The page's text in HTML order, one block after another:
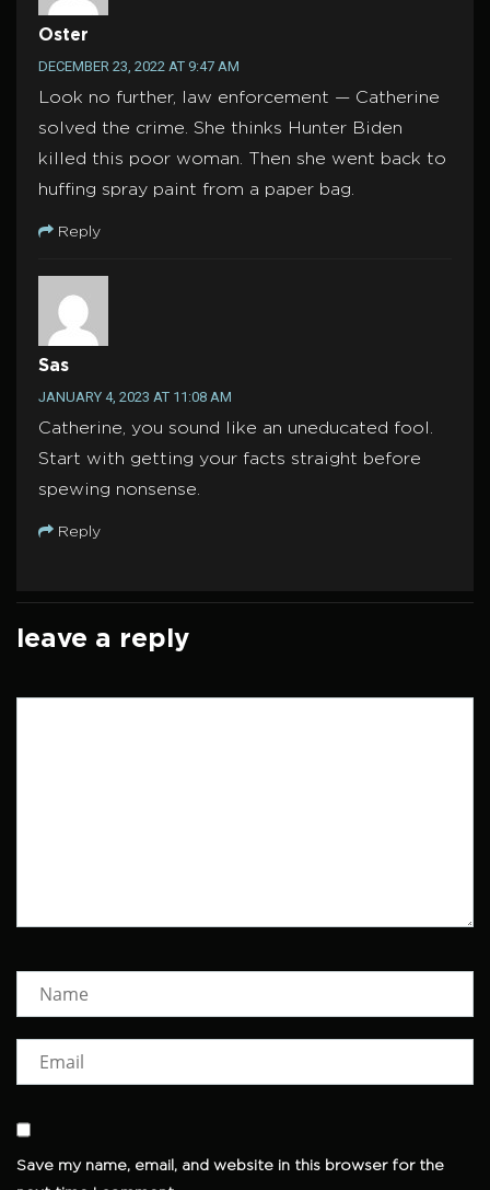
Oster
DECEMBER 23, 2022 AT 9:47 AM
Look no further, law enforcement — Catherine
solved the crime. She thinks Hunter Biden
killed this poor woman. Then she went back to
huffing spray paint from a paper bag.
Reply
Sas
JANUARY 4, 2023 AT 11:08 AM
Catherine, you sound like an uneducated fool.
Start with getting your facts straight before
spewing nonsense.
Reply
leave a reply
Save my name, email, and website in this browser for the